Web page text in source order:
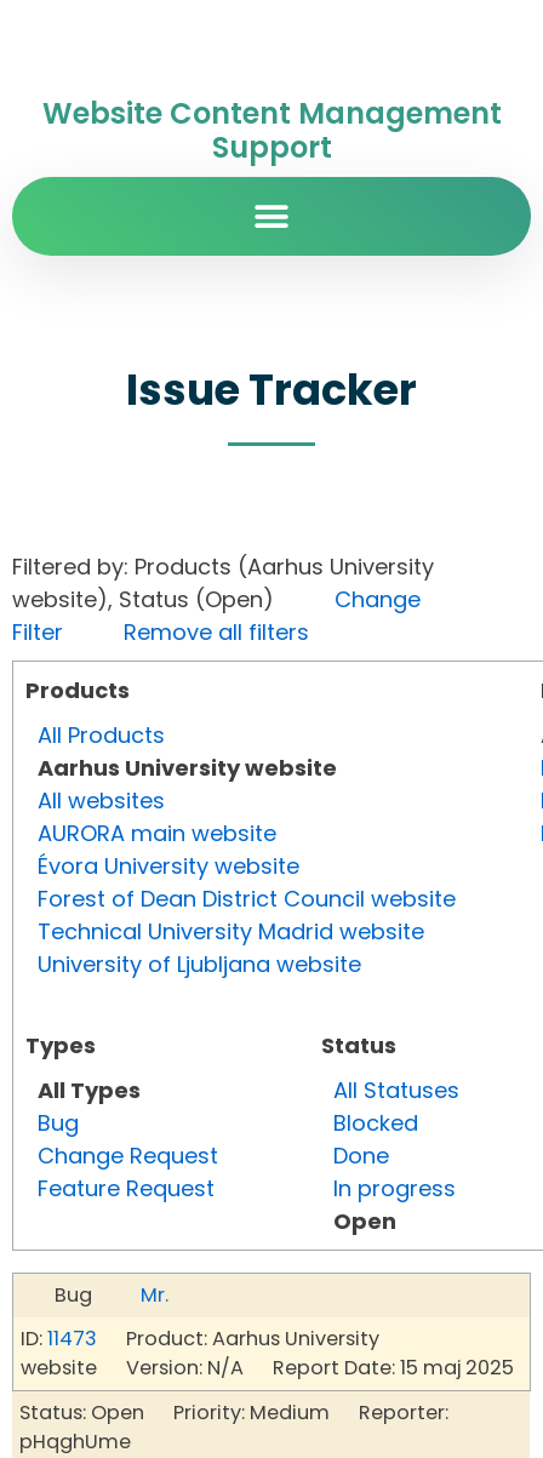
Website Content Management
Support
Issue Tracker
Filtered by: Products (Aarhus University
website), Status (Open) Change
Filter
Remove all filters
Products
All Products
Aarhus University website
All websites
AURORA main website
Évora University website
Forest of Dean District Council website
Technical University Madrid website
University of Ljubljana website
Types
All Types
Bug
Change Request
Feature Request
Status
All Statuses
Blocked
Done
In progress
Open
Bug
Mr.
ID:11473 Product: Aarhus University
website Version: N/A Report Date: 15 maj 2025
Status: Open Priority: Medium Reporter:
pHqghUme